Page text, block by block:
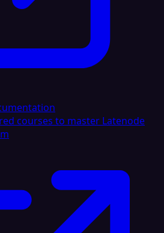
courses to master Latenode